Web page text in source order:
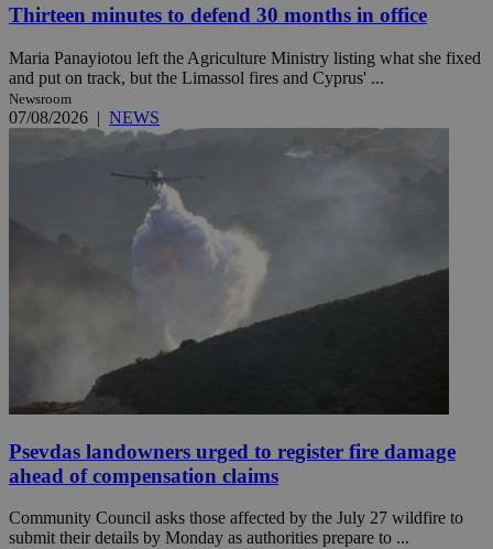
Thirteen minutes to defend 30 months in office
Maria Panayiotou left the Agriculture Ministry listing what she fixed
and put on track, but the Limassol fires and Cyprus' ...
Newsroom
07/08/2026 | NEWS
Psevdas landowners urged to register fire damage
ahead of compensation claims
Community Council asks those affected by the July 27 wildfire to
submit their details by Monday as authorities prepare to ...